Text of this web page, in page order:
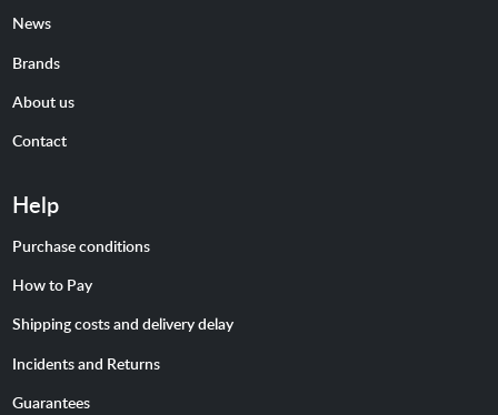
News
Brands
About us
Contact
Help
Purchase conditions
How to Pay
Shipping costs and delivery delay
Incidents and Returns
Guarantees